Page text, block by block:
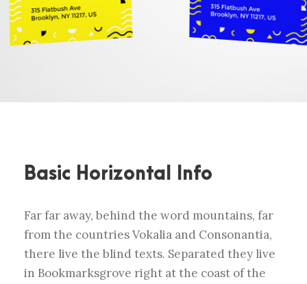
Basic Horizontal Info
Far far away, behind the word mountains, far
from the countries Vokalia and Consonantia,
there live the blind texts. Separated they live
in Bookmarksgrove right at the coast of the